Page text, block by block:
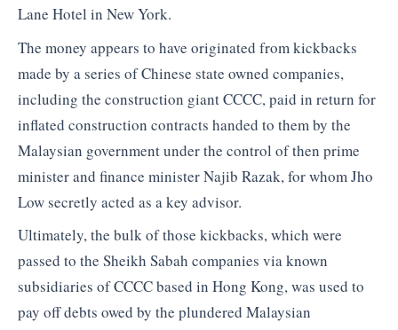
Lane Hotel in New York.
The money appears to have originated from kickbacks
made by a series of Chinese state owned companies,
including the construction giant CCCC, paid in return for
inflated construction contracts handed to them by the
Malaysian government under the control of then prime
minister and finance minister Najib Razak, for whom Jho
Low secretly acted as a key advisor.
Ultimately, the bulk of those kickbacks, which were
passed to the Sheikh Sabah companies via known
subsidiaries of CCCC based in Hong Kong, was used to
pay off debts owed by the plundered Malaysian